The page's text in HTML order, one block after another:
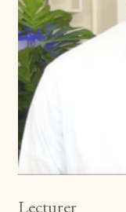
Lecturer